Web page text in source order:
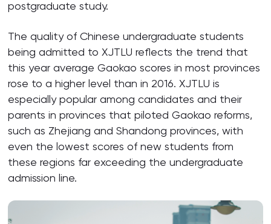
postgraduate study.
The quality of Chinese undergraduate students
being admitted to XJTLU reflects the trend that
this year average Gaokao scores in most provinces
rose to a higher level than in 2016. XJTLU is
especially popular among candidates and their
parents in provinces that piloted Gaokao reforms,
such as Zhejiang and Shandong provinces, with
even the lowest scores of new students from
these regions far exceeding the undergraduate
admission line.